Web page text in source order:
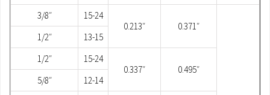
3/8″
15-24
0.213″
0.371″
1/2″
13-15
1/2″
15-24
0.337″
0.495″
5/8″
12-14